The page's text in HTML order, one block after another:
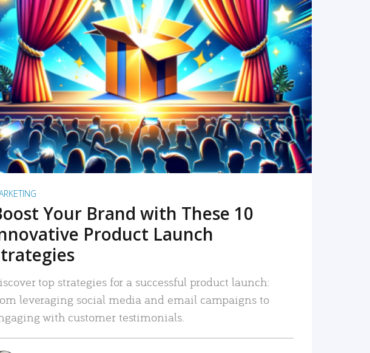
READ MORE
Your Brand with These 10
Product Launch
top strategies for a successful product launch:
leveraging social media and email campaigns to
with customer testimonials.